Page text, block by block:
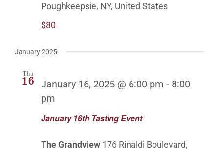
Poughkeepsie, NY, United States
$80
January 2025
Thu
16
January 16th Tasting Event
January 16, 2025 @ 6:00 pm - 8:00
pm
The Grandview 176 Rinaldi Boulevard,